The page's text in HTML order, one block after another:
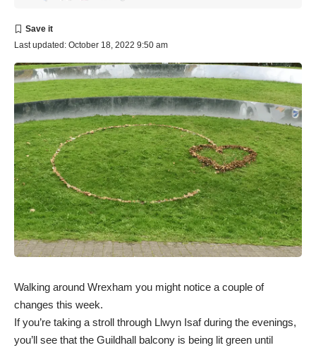
Last updated: October 18, 2022 9:50 am
Walking around Wrexham you might notice a couple of
changes this week.
If you’re taking a stroll through Llwyn Isaf during the evenings,
you’ll see that the Guildhall balcony is being lit green until